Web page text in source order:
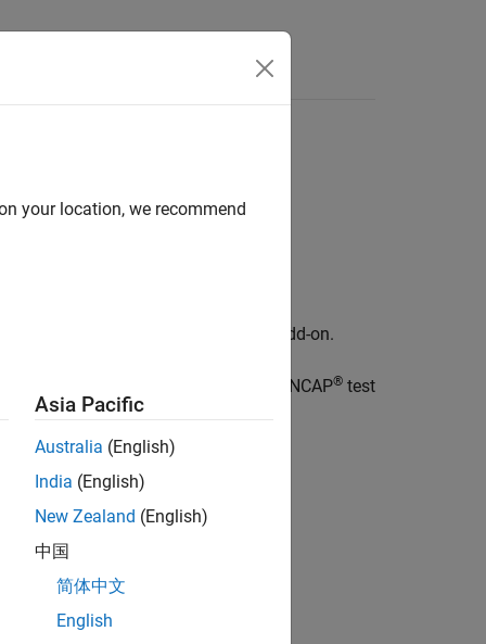
add-on.
as actor, collision, scene, and Euro NCAP® test
object,variations
your location, we recommend
Asia Pacific
Australia (English)
India (English)
New Zealand (English)
中国
简体中文
English